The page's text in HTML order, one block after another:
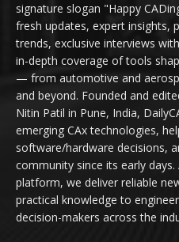
signature slogan "Happy
fresh updates, expert insights,
trends, exclusive interviews
in-depth coverage of tools
— from automotive and
and beyond. Founded and
Nitin Patil in Pune, India,
emerging CAx technologies,
software/hardware decisions,
community since its early
platform, we deliver reliable
practical knowledge to
decision-makers across the